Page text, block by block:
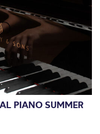
PIANO SUMMER